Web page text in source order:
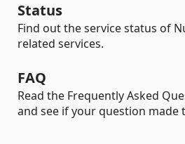
Status
Find out the service status of
related services.
FAQ
Read the Frequently Asked
and see if your question made